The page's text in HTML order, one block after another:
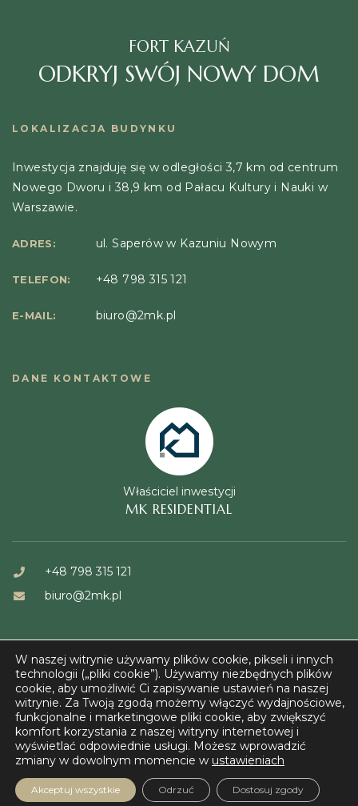
FORT KAZUŃ
ODKRYJ SWÓJ NOWY DOM
LOKALIZACJA BUDYNKU
Inwestycja znajduję się w odległości 3,7 km od centrum
Nowego Dworu i 38,9 km od Pałacu Kultury i Nauki w
Warszawie.
ADRES: ul. Saperów w Kazuniu Nowym
TELEFON: +48 798 315 121
E-MAIL: biuro@2mk.pl
DANE KONTAKTOWE
Właściciel inwestycji
MK RESIDENTIAL
+48 798 315 121
biuro@2mk.pl
© FORT KAZUŃ 2023
W naszej witrynie używamy plików cookie, pikseli i innych
technologii („pliki cookie”). Używamy niezbędnych plików
cookie, aby umożliwić Ci zapisywanie ustawień na naszej
witrynie. Za Twoją zgodą możemy włączyć wydajnościowe,
funkcjonalne i marketingowe pliki cookie, aby zwiększyć
komfort korzystania z naszej witryny internetowej i
wyświetlać odpowiednie usługi. Możesz wprowadzić
zmiany w dowolnym momencie w ustawieniach
Akceptuj wszystkie Odrzuć Dostosuj zgody